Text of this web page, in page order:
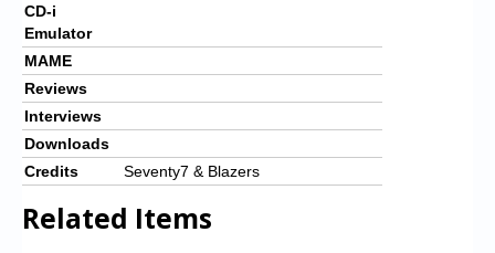
CD-i
Emulator
MAME
Reviews
Interviews
Downloads
Credits
Seventy7 & Blazers
Related Items